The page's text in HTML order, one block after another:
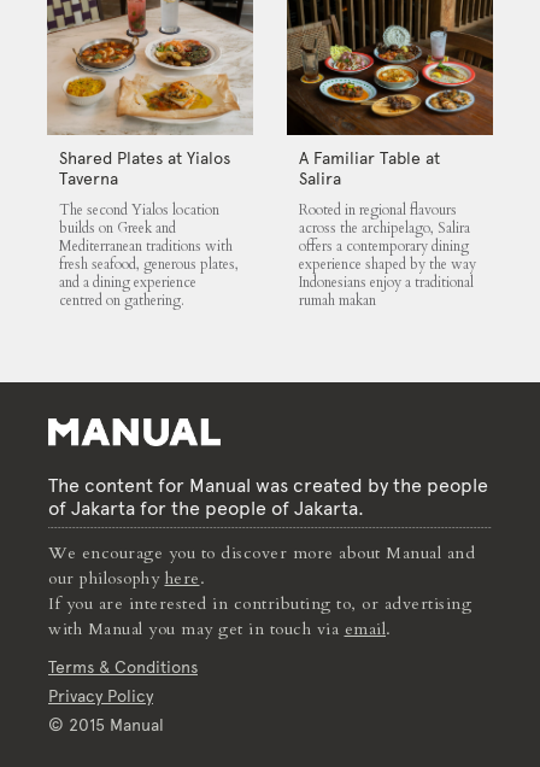
Shared Plates at Yialos
Taverna
The second Yialos location
builds on Greek and
Mediterranean traditions with
fresh seafood, generous plates,
and a dining experience
centred on gathering.
A Familiar Table at
Salira
Rooted in regional flavours
across the archipelago, Salira
offers a contemporary dining
experience shaped by the way
Indonesians enjoy a traditional
rumah makan
The content for Manual was created by the people
of Jakarta for the people of Jakarta.
We encourage you to discover more about Manual and
our philosophy here.
If you are interested in contributing to, or advertising
with Manual you may get in touch via email.
Terms & Conditions
Privacy Policy
© 2015 Manual